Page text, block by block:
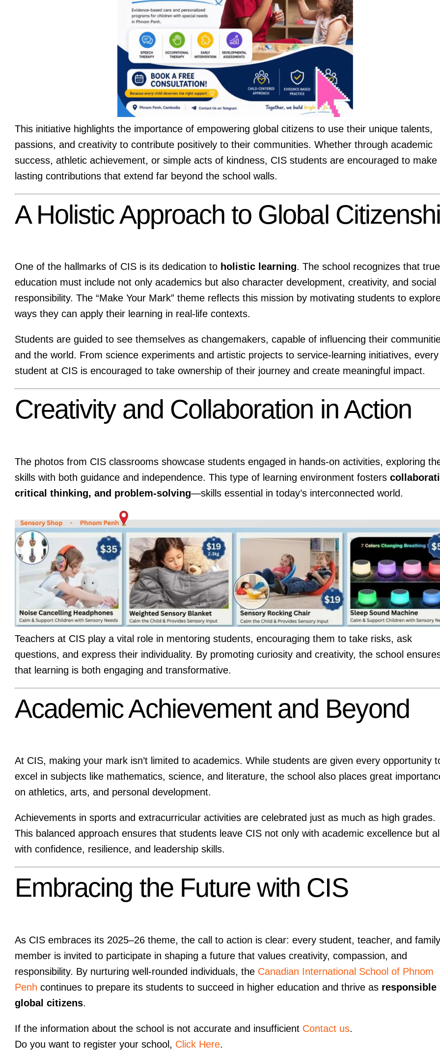
This initiative highlights the importance of empowering global citizens to use their unique talents,
passions, and creativity to contribute positively to their communities. Whether through academic
success, athletic achievement, or simple acts of kindness, CIS students are encouraged to make
lasting contributions that extend far beyond the school walls.
A Holistic Approach to Global
One of the hallmarks of CIS is its dedication to holistic learning. The school recognizes that true
education must include not only academics but also character development, creativity, and social
responsibility. The “Make Your Mark” theme reflects this mission by motivating students to
ways they can apply their learning in real-life contexts.
Students are guided to see themselves as changemakers, capable of influencing their
and the world. From science experiments and artistic projects to service-learning initiatives, every
student at CIS is encouraged to take ownership of their journey and create meaningful impact.
Creativity and Collaboration in Action
The photos from CIS classrooms showcase students engaged in hands-on activities, exploring
skills with both guidance and independence. This type of learning environment fosters
critical thinking, and problem-solving—skills essential in today’s interconnected world.
Teachers at CIS play a vital role in mentoring students, encouraging them to take risks, ask
questions, and express their individuality. By promoting curiosity and creativity, the school
that learning is both engaging and transformative.
Academic Achievement and Beyond
At CIS, making your mark isn’t limited to academics. While students are given every opportunity
excel in subjects like mathematics, science, and literature, the school also places great
on athletics, arts, and personal development.
Achievements in sports and extracurricular activities are celebrated just as much as high grades.
This balanced approach ensures that students leave CIS not only with academic excellence but
with confidence, resilience, and leadership skills.
Embracing the Future with CIS
As CIS embraces its 2025–26 theme, the call to action is clear: every student, teacher, and family
member is invited to participate in shaping a future that values creativity, compassion, and
responsibility. By nurturing well-rounded individuals, the Canadian International School of Phnom
Penh continues to prepare its students to succeed in higher education and thrive as responsible
global citizens.
If the information about the school is not accurate and insufficient Contact us.
Do you want to register your school, Click Here.